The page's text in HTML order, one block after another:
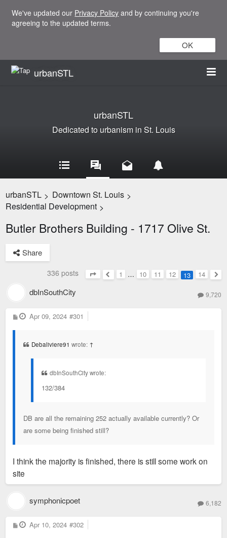
We've updated our Privacy Policy and by continuing you're
agreeing to the updated terms.
OK
urbanSTL
urbanSTL
Dedicated to urbanism in St. Louis
urbanSTL > Downtown St. Louis >
Residential Development >
Butler Brothers Building - 1717 Olive St.
Share
336 posts
Page13of
Previous
1 … 10 11 12 13
14
dbInSouthCity 9,720
P
o
Apr 09, 2024 #301
Debaliviere91 wrote: ↑
dbInSouthCity wrote:
132/384
DB are all the remaining 252 actually available currently? Or
are some being finished still?
I think the majority is finished, there is still some work on
site
symphonicpoet 6,182
P
o
Apr 10, 2024 #302